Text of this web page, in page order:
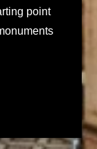
point